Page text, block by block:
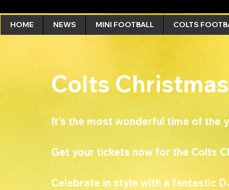
HOME NEWS MINI FOOTBALL COLTS
Colts
It's the most wonderful time of the
Get your tickets now for the Colts
Celebrate in style with a fantastic